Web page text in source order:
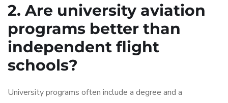
2. Are university aviation
programs better than
independent flight
schools?
University programs often include a degree and a